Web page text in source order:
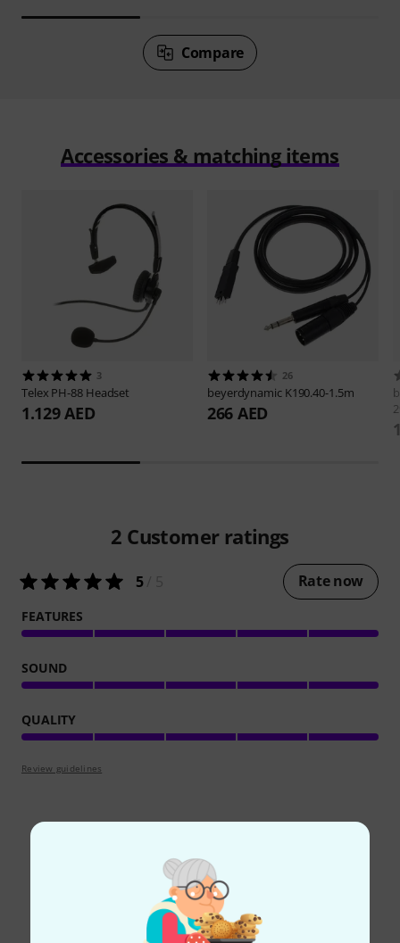
Compare
Accessories & matching items
3
Telex PH-88 Headset
1.129 AED
26
beyerdynamic K190.40-1.5m
266 AED
2 Customer ratings
5/ 5 Rate now
FEATURES
SOUND
QUALITY
Review guidelines
Did you know?
Online Guides